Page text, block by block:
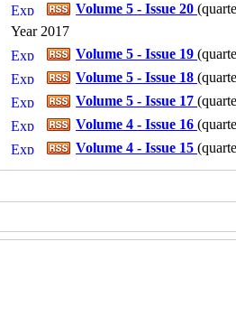
Volume 5 - Issue 20 (
Year 2017
Volume 5 - Issue 19 (
Volume 5 - Issue 18 (
Volume 5 - Issue 17 (
Volume 4 - Issue 16 (
Volume 4 - Issue 15 (